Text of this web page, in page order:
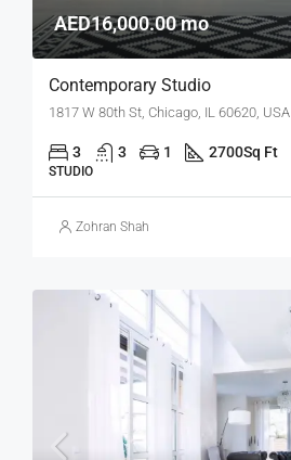
AED16,000.00 mo
Contemporary Studio
1817 W 80th St, Chicago, IL 60620, USA
3 3 1 2700Sq Ft
STUDIO
Zohran Shah